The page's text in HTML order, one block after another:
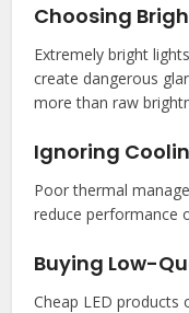
Choosing
Extremely bright
create dangerous
more than raw
Ignoring
Poor thermal
reduce performance
Buying Low-
Cheap LED